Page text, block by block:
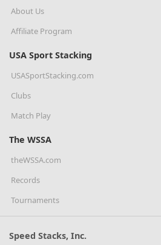
About Us
Affiliate Program
USA Sport Stacking
USASportStacking.com
Clubs
Match Play
The WSSA
theWSSA.com
Records
Tournaments
Speed Stacks, Inc.